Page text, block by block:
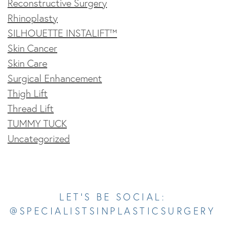
Reconstructive Surgery
Rhinoplasty
SILHOUETTE INSTALIFT™
Skin Cancer
Skin Care
Surgical Enhancement
Thigh Lift
Thread Lift
TUMMY TUCK
Uncategorized
LET’S BE SOCIAL:
@SPECIALISTSINPLASTICSURGERY